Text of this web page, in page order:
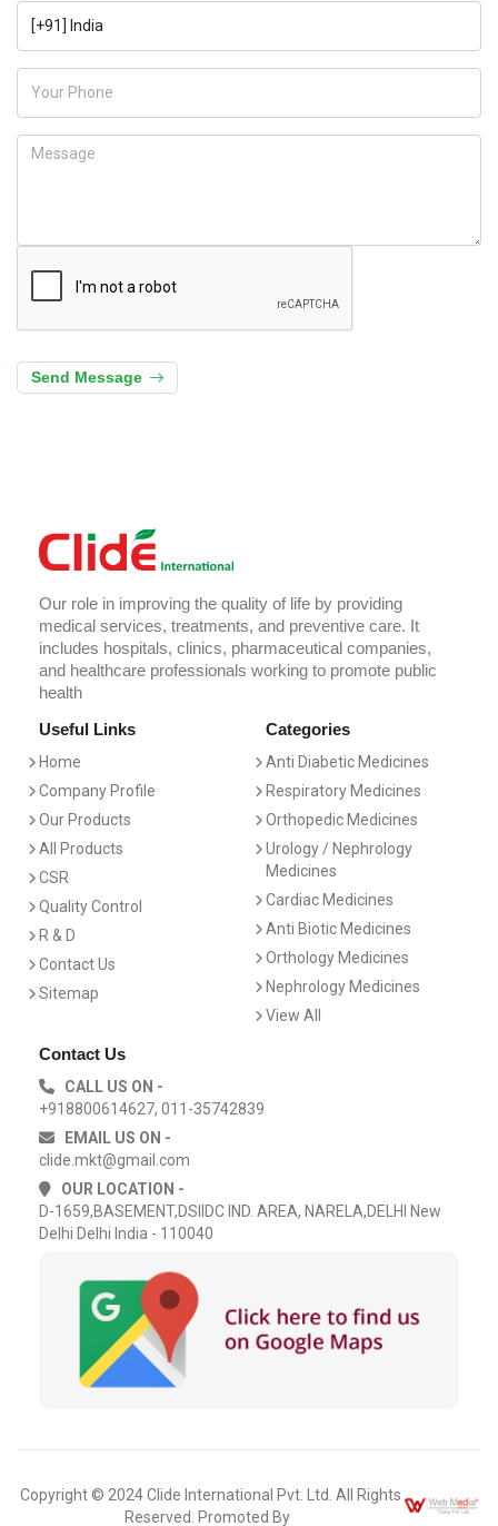
Send Message
Our role in improving the quality of life by providing
medical services, treatments, and preventive care. It
includes hospitals, clinics, pharmaceutical companies,
and healthcare professionals working to promote public
health
Useful Links
Home
Company Profile
Our Products
All Products
CSR
Quality Control
R & D
Contact Us
Sitemap
Categories
Anti Diabetic Medicines
Respiratory Medicines
Orthopedic Medicines
Urology / Nephrology
Medicines
Cardiac Medicines
Anti Biotic Medicines
Orthology Medicines
Nephrology Medicines
View All
Contact Us
CALL US ON -
+918800614627, 011-35742839
EMAIL US ON -
clide.mkt@gmail.com
OUR LOCATION -
D-1659,BASEMENT,DSIIDC IND. AREA, NARELA,DELHI New
Delhi Delhi India - 110040
Copyright © 2024 Clide International Pvt. Ltd. All Rights
Reserved. Promoted By